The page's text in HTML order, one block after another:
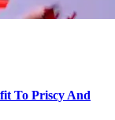
To Priscy And